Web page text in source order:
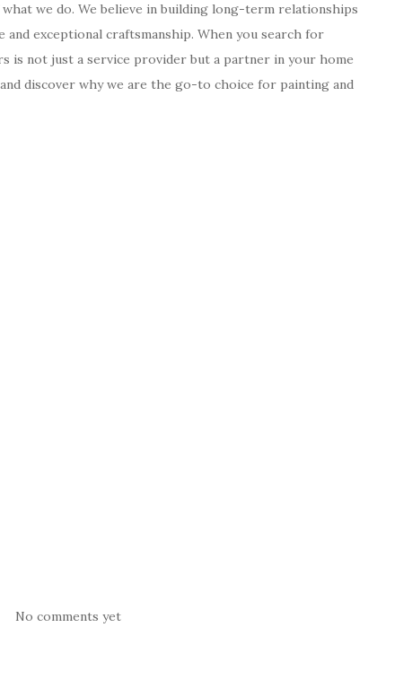
we do. We believe in building long-term relationships
exceptional craftsmanship. When you search for
is not just a service provider but a partner in your home
discover why we are the go-to choice for painting and
No comments yet